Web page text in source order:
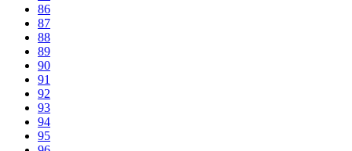
86
87
88
89
90
91
92
93
94
95